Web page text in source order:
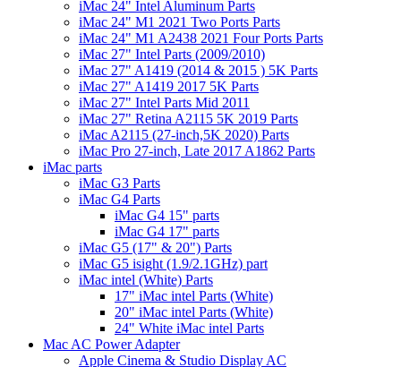
iMac 24" Intel Aluminum Parts
iMac 24" M1 2021 Two Ports Parts
iMac 24" M1 A2438 2021 Four Ports Parts
iMac 27" Intel Parts (2009/2010)
iMac 27" A1419 (2014 & 2015 ) 5K Parts
iMac 27" A1419 2017 5K Parts
iMac 27" Intel Parts Mid 2011
iMac 27" Retina A2115 5K 2019 Parts
iMac A2115 (27-inch,5K 2020) Parts
iMac Pro 27-inch, Late 2017 A1862 Parts
iMac parts
iMac G3 Parts
iMac G4 Parts
iMac G4 15" parts
iMac G4 17" parts
iMac G5 (17" & 20") Parts
iMac G5 isight (1.9/2.1GHz) part
iMac intel (White) Parts
17" iMac intel Parts (White)
20" iMac intel Parts (White)
24" White iMac intel Parts
Mac AC Power Adapter
Apple Cinema & Studio Display AC